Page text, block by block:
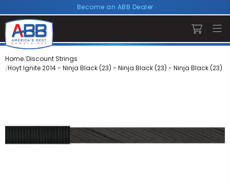
Become an ABB Dealer
Home Discount Strings
Hoyt Ignite 2014 - Ninja Black (23) - Ninja Black (23) - Ninja Black (23)